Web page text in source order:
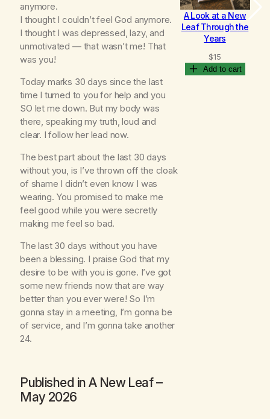
anymore.
I thought I couldn’t feel God anymore.
I thought I was depressed, lazy, and
unmotivated — that wasn’t me! That
was you!
Today marks 30 days since the last
time I turned to you for help and you
SO let me down. But my body was
there, speaking my truth, loud and
clear. I follow her lead now.
The best part about the last 30 days
without you, is I’ve thrown off the cloak
of shame I didn’t even know I was
wearing. You promised to make me
feel good while you were secretly
making me feel so bad.
The last 30 days without you have
been a blessing. I praise God that my
desire to be with you is gone. I’ve got
some new friends now that are way
better than you ever were! So I’m
gonna stay in a meeting, I’m gonna be
of service, and I’m gonna take another
24.
Published in A New Leaf–
May 2026
A Look at a New
Leaf Through the
Years
$15
Add to cart